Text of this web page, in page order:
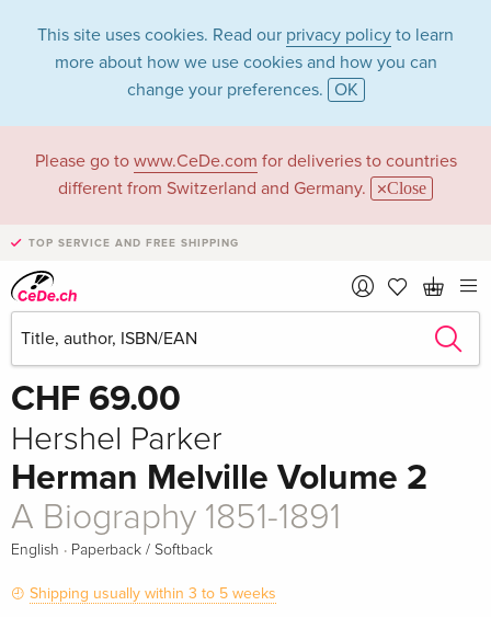
This site uses cookies. Read our privacy policy to learn
more about how we use cookies and how you can
change your preferences. OK
Please go to www.CeDe.com for deliveries to countries
different from Switzerland and Germany.
Close
TOP SERVICE AND FREE SHIPPING
Write the first review! Share
CHF 69.00
Hershel Parker
Herman Melville Volume 2
A Biography 1851-1891
English · Paperback / Softback
Shipping usually within 3 to 5 weeks